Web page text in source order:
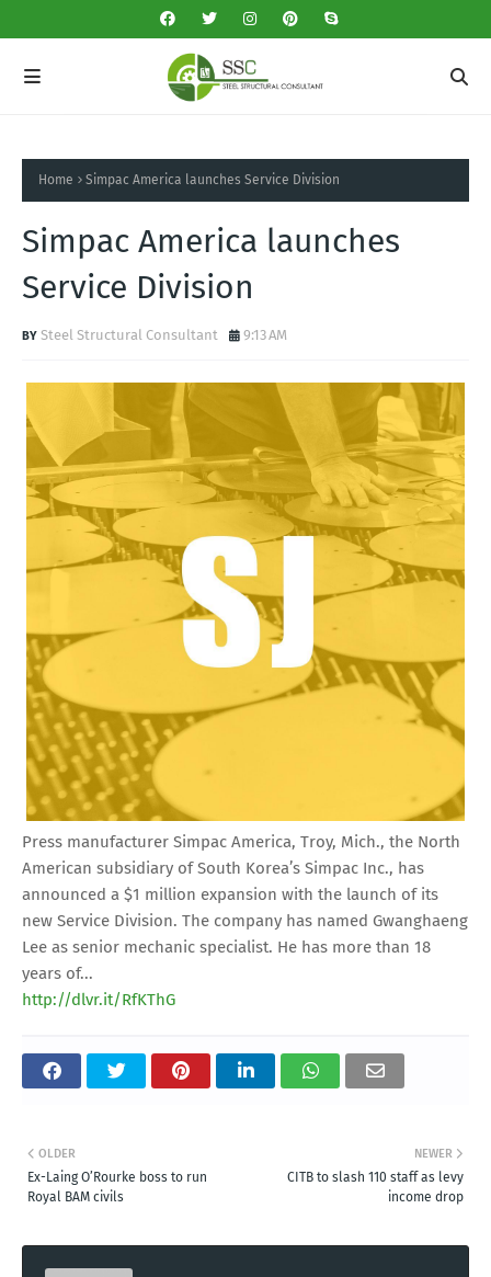
Home Simpac America launches Service Division
Simpac America launches
Service Division
Steel Structural Consultant 9:13 AM
Press manufacturer Simpac America, Troy, Mich., the North
American subsidiary of South Korea’s Simpac Inc., has
announced a $1 million expansion with the launch of its
new Service Division. The company has named Gwanghaeng
Lee as senior mechanic specialist. He has more than 18
years of...
http://dlvr.it/RfKThG
NEWER
CITB to slash 110 staff as levy
income drop
OLDER
Ex-Laing O’Rourke boss to run
Royal BAM civils